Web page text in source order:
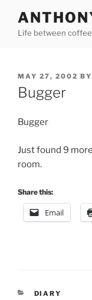
contentLife between
POSTED
ON
MAY 27, 2002 BY
Bugger
Bugger
Just found 9
room.
Share this:
Email
CATEGORIES
DIARY